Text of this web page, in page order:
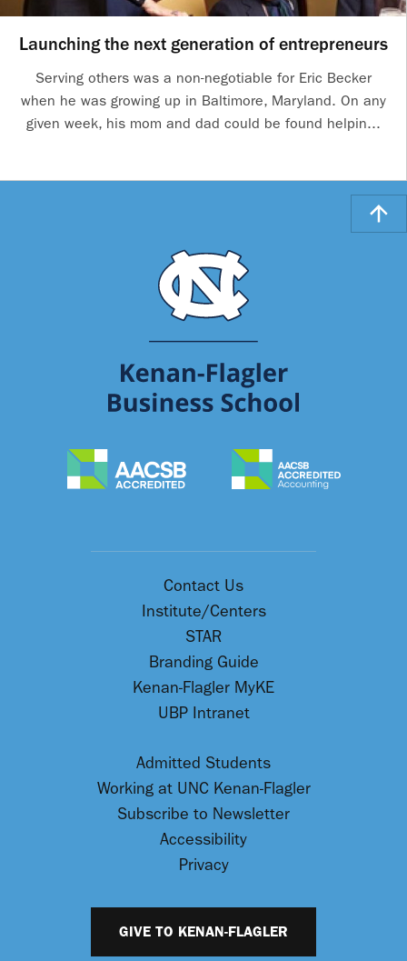
Launching the next generation of entrepreneurs
Serving others was a non-negotiable for Eric Becker
when he was growing up in Baltimore, Maryland. On any
given week, his mom and dad could be found helpin...
Contact Us
Institute/Centers
STAR
Branding Guide
Kenan-Flagler MyKE
UBP Intranet
Admitted Students
Working at UNC Kenan-Flagler
Subscribe to Newsletter
Accessibility
Privacy
GIVE TO KENAN-FLAGLER